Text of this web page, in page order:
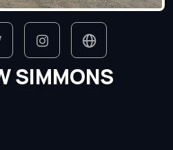
SIMMONS